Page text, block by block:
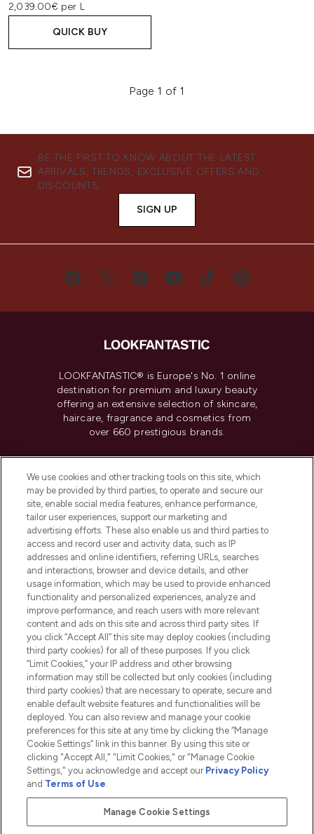
2,039.00€ per L
QUICK BUY
Page 1 of 1
BE THE FIRST TO KNOW ABOUT THE LATEST
ARRIVALS, TRENDS, EXCLUSIVE OFFERS AND
DISCOUNTS.
SIGN UP
LOOKFANTASTIC® is Europe's No. 1 online
destination for premium and luxury beauty
offering an extensive selection of skincare,
haircare, fragrance and cosmetics from
over 660 prestigious brands.
Do Not Sell or Share My Personal
Information
HELP & INFORMATION
COMPANY INFORMATION
ABOUT LOOKFANTASTIC
2026 The Hut.com Ltd t/a Lookfantastic.com
THG Beauty Limited (FRN: 1022963), trading as www.lookfantastic.com, is
an Introducer Appointed Representative of Frasers Group Financial
Pay Securely With
We use cookies and other tracking tools on this site, which
may be provided by third parties, to operate and secure our
site, enable social media features, enhance performance,
tailor user experiences, support our marketing and
advertising efforts. These also enable us and third parties to
access and record user and activity data, such as IP
addresses and online identifiers, referring URLs, searches
and interactions, browser and device details, and other
usage information, which may be used to provide enhanced
functionality and personalized experiences, analyze and
improve performance, and reach users with more relevant
content and ads on this site and across third party sites. If
you click “Accept All” this site may deploy cookies (including
third party cookies) for all of these purposes. If you click
“Limit Cookies,” your IP address and other browsing
information may still be collected but only cookies (including
third party cookies) that are necessary to operate, secure and
enable default website features and functionalities will be
deployed. You can also review and manage your cookie
preferences for this site at any time by clicking the “Manage
Cookie Settings” link in this banner. By using this site or
clicking "Accept All," "Limit Cookies," or "Manage Cookie
Settings," you acknowledge and accept our Privacy Policy
and Terms of Use.
Manage Cookie Settings